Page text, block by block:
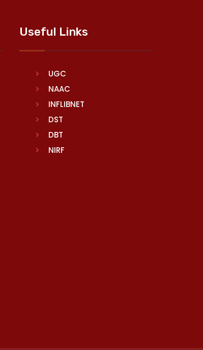
Useful Links
UGC
NAAC
INFLIBNET
DST
DBT
NIRF